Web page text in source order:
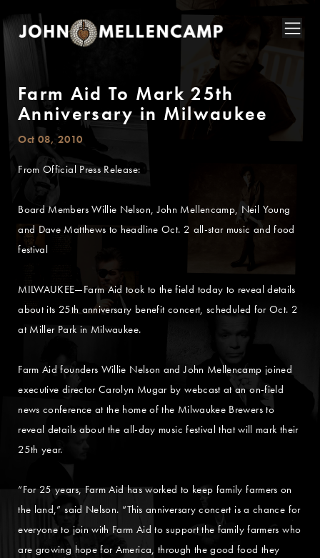
Farm Aid To Mark 25th
Anniversary in Milwaukee
Oct 08, 2010
From Official Press Release:
Board Members Willie Nelson, John Mellencamp, Neil Young
and Dave Matthews to headline Oct. 2 all-star music and food
festival
MILWAUKEE—Farm Aid took to the field today to reveal details
about its 25th anniversary benefit concert, scheduled for Oct. 2
at Miller Park in Milwaukee.
Farm Aid founders Willie Nelson and John Mellencamp joined
executive director Carolyn Mugar by webcast at an on-field
news conference at the home of the Milwaukee Brewers to
reveal details about the all-day music festival that will mark their
25th year.
“For 25 years, Farm Aid has worked to keep family farmers on
the land,” said Nelson. “This anniversary concert is a chance for
everyone to join with Farm Aid to support the family farmers who
are growing hope for America, through the good food they